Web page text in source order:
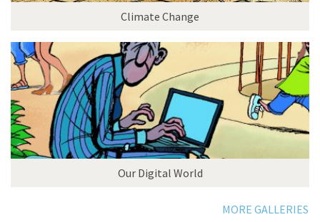
Climate Change
Our Digital World
MORE GALLERIES